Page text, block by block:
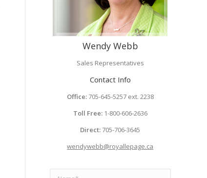
Wendy Webb
Sales Representatives
Contact Info
Office: 705-645-5257 ext. 2238
Toll Free: 1-800-606-2636
Direct: 705-706-3645
wendywebb@royallepage.ca